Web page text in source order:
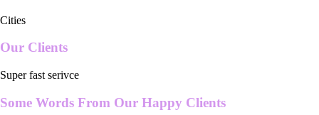
Cities
Our Clients
Super fast serivce
Some Words From Our Happy Clients